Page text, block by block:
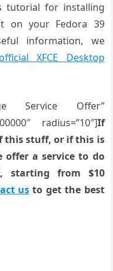
tutorial for installing
on your Fedora 39
information, we
XFCE Desktop
Service Offer”
radius=”10″]If
this stuff, or if this is
offer a service to do
starting from $10
us to get the best